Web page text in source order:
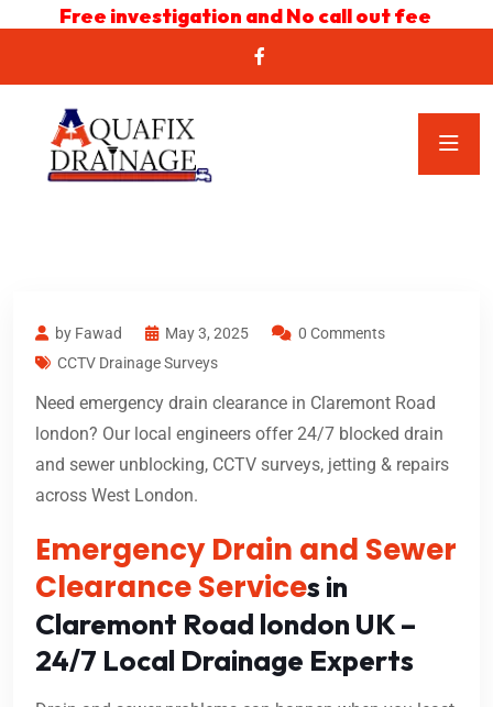
Free investigation and No call out fee
by Fawad May 3, 2025
0 Comments
CCTV Drainage Surveys
Need emergency drain clearance in Claremont Road
london? Our local engineers offer 24/7 blocked drain
and sewer unblocking, CCTV surveys, jetting & repairs
across West London.
Emergency Drain and Sewer
Clearance Services in
Claremont Road london UK –
24/7 Local Drainage Experts